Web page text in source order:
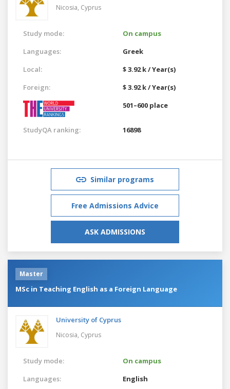
Nicosia, Cyprus
Study mode:
On campus
Languages:
Greek
Local:
$ 3.92 k / Year(s)
Foreign:
$ 3.92 k / Year(s)
501–600 place
StudyQA ranking: 16898
Similar programs
Free Admissions Advice
ASK ADMISSIONS
Master
MSc in Teaching English as a Foreign Language
University of Cyprus
Nicosia, Cyprus
Study mode:
On campus
Languages:
English